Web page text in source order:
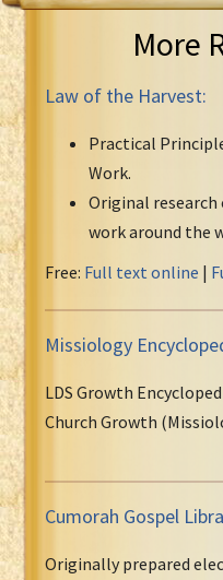
More
Law of the Harvest:
Practical
Work.
Original research
work around the
Free: Full text online |
Missiology
LDS Growth
Church Growth
Cumorah Gospel
Originally prepared